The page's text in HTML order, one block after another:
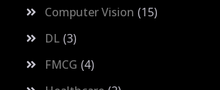
Computer Vision 15
DL 3
FMCG 4